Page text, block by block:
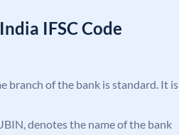
IFSC Code
branch of the bank is standard. It is
denotes the name of the bank